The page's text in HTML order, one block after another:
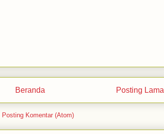
Posting Lama
Beranda
Posting Komentar (Atom)